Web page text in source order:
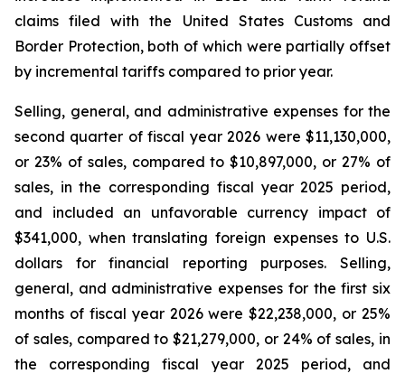
claims filed with the United States Customs and
Border Protection, both of which were partially offset
by incremental tariffs compared to prior year.
Selling, general, and administrative expenses for the
second quarter of fiscal year 2026 were $11,130,000,
or 23% of sales, compared to $10,897,000, or 27% of
sales, in the corresponding fiscal year 2025 period,
and included an unfavorable currency impact of
$341,000, when translating foreign expenses to U.S.
dollars for financial reporting purposes. Selling,
general, and administrative expenses for the first six
months of fiscal year 2026 were $22,238,000, or 25%
of sales, compared to $21,279,000, or 24% of sales, in
the corresponding fiscal year 2025 period, and